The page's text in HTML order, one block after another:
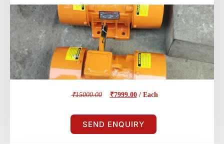
₹15000.00 ₹7999.00/ Each
SEND ENQUIRY